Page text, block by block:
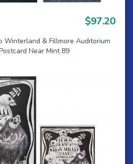
$97.20
Winterland & Fillmore Auditorium
Near Mint 89